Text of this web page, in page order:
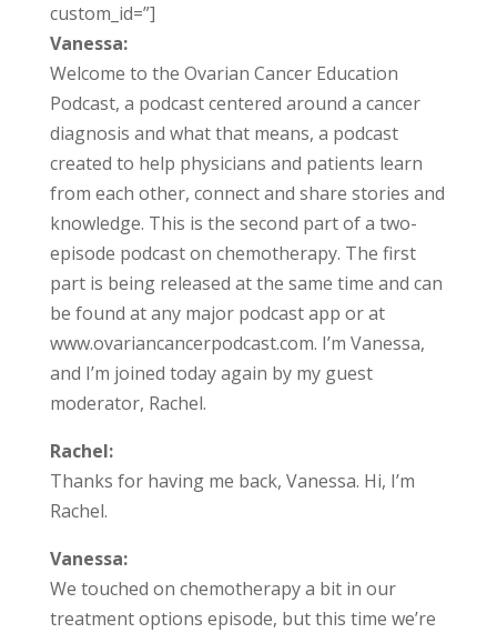
custom_id=”]
Vanessa:
Welcome to the Ovarian Cancer Education
Podcast, a podcast centered around a cancer
diagnosis and what that means, a podcast
created to help physicians and patients learn
from each other, connect and share stories and
knowledge. This is the second part of a two-
episode podcast on chemotherapy. The first
part is being released at the same time and can
be found at any major podcast app or at
www.ovariancancerpodcast.com. I’m Vanessa,
and I’m joined today again by my guest
moderator, Rachel.
Rachel:
Thanks for having me back, Vanessa. Hi, I’m
Rachel.
Vanessa:
We touched on chemotherapy a bit in our
treatment options episode, but this time we’re